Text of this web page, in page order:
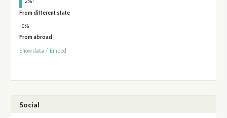
From different state
0%
From abroad
Show data / Embed
Social